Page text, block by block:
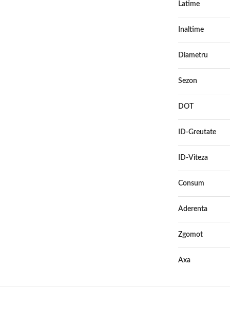
Latime
Inaltime
Diametru
Sezon
DOT
ID-Greutate
ID-Viteza
Consum
Aderenta
Zgomot
Axa